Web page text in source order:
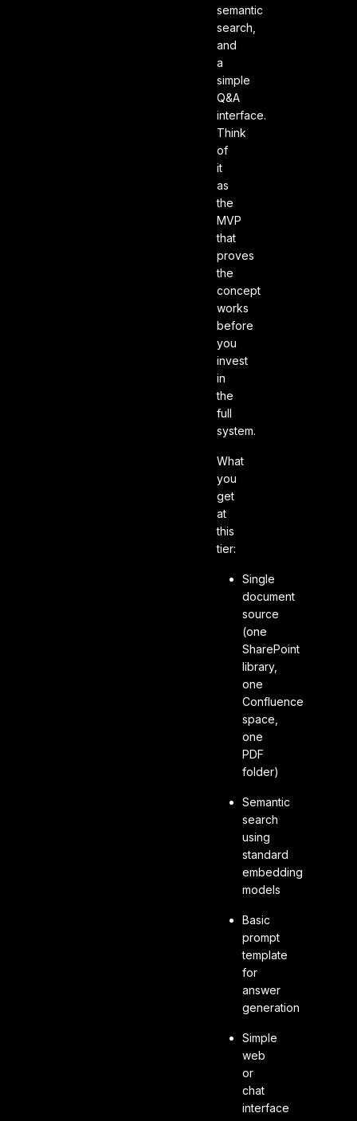
semantic
search,
and
a
simple
Q&A
interface.
Think
of
it
as
the
MVP
that
proves
the
concept
works
before
you
invest
in
the
full
system.
What
you
get
at
this
tier:
Single
document
source
(one
SharePoint
library,
one
Confluence
space,
one
PDF
folder)
Semantic
search
using
standard
embedding
models
Basic
prompt
template
for
answer
generation
Simple
web
or
chat
interface